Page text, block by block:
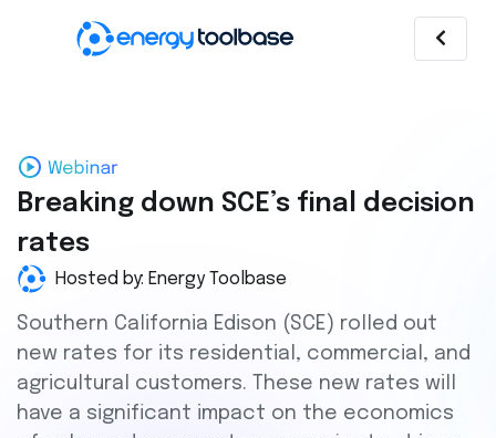
Breaking down SCE’s final decision
rates
Hosted by: Energy Toolbase
Southern California Edison (SCE) rolled out
new rates for its residential, commercial, and
agricultural customers. These new rates will
have a significant impact on the economics